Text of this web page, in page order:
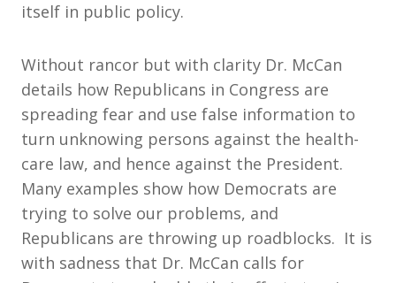
itself in public policy.
Without rancor but with clarity Dr. McCan
details how Republicans in Congress are
spreading fear and use false information to
turn unknowing persons against the health-
care law, and hence against the President.
Many examples show how Democrats are
trying to solve our problems, and
Republicans are throwing up roadblocks. It is
with sadness that Dr. McCan calls for